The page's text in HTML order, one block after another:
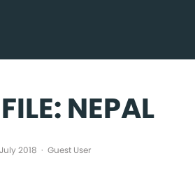
NEPAL
Guest User
2018